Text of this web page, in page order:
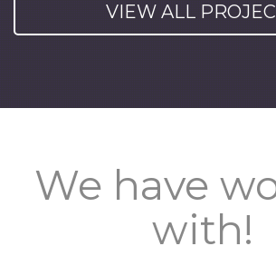
VIEW ALL
We have
with!